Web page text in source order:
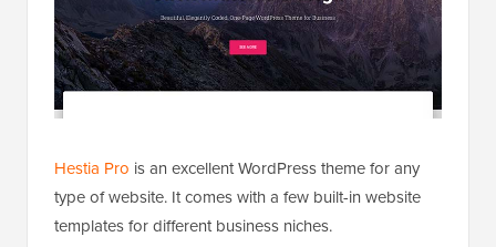
Hestia Pro is an excellent WordPress theme for any
type of website. It comes with a few built-in website
templates for different business niches.